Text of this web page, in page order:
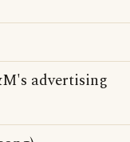
advertising